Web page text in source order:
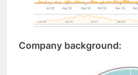
Company background: